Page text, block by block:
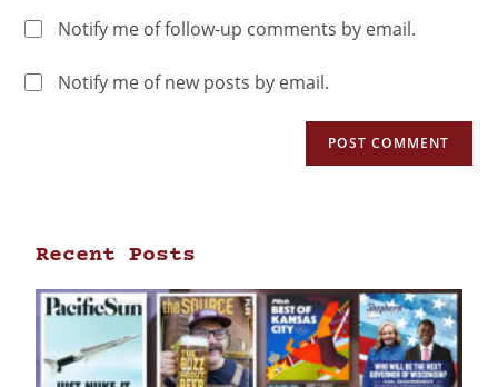
Notify me of follow-up comments by email.
Notify me of new posts by email.
Recent Posts